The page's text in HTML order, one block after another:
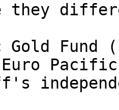
they
Gold Fund
Pacific